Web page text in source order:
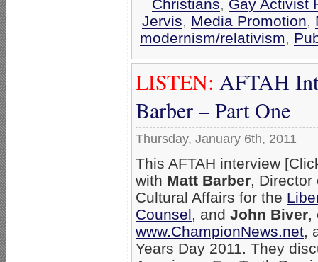
Christians, Gay Activist
Jervis, Media Promotion,
modernism/relativism,
LISTEN: AFTAH
Barber – Part One
Thursday, January 6th, 2011
This AFTAH interview
with Matt Barber, Director
Cultural Affairs for the
Counsel, and John Biver,
www.ChampionNews.net,
Years Day 2011. They